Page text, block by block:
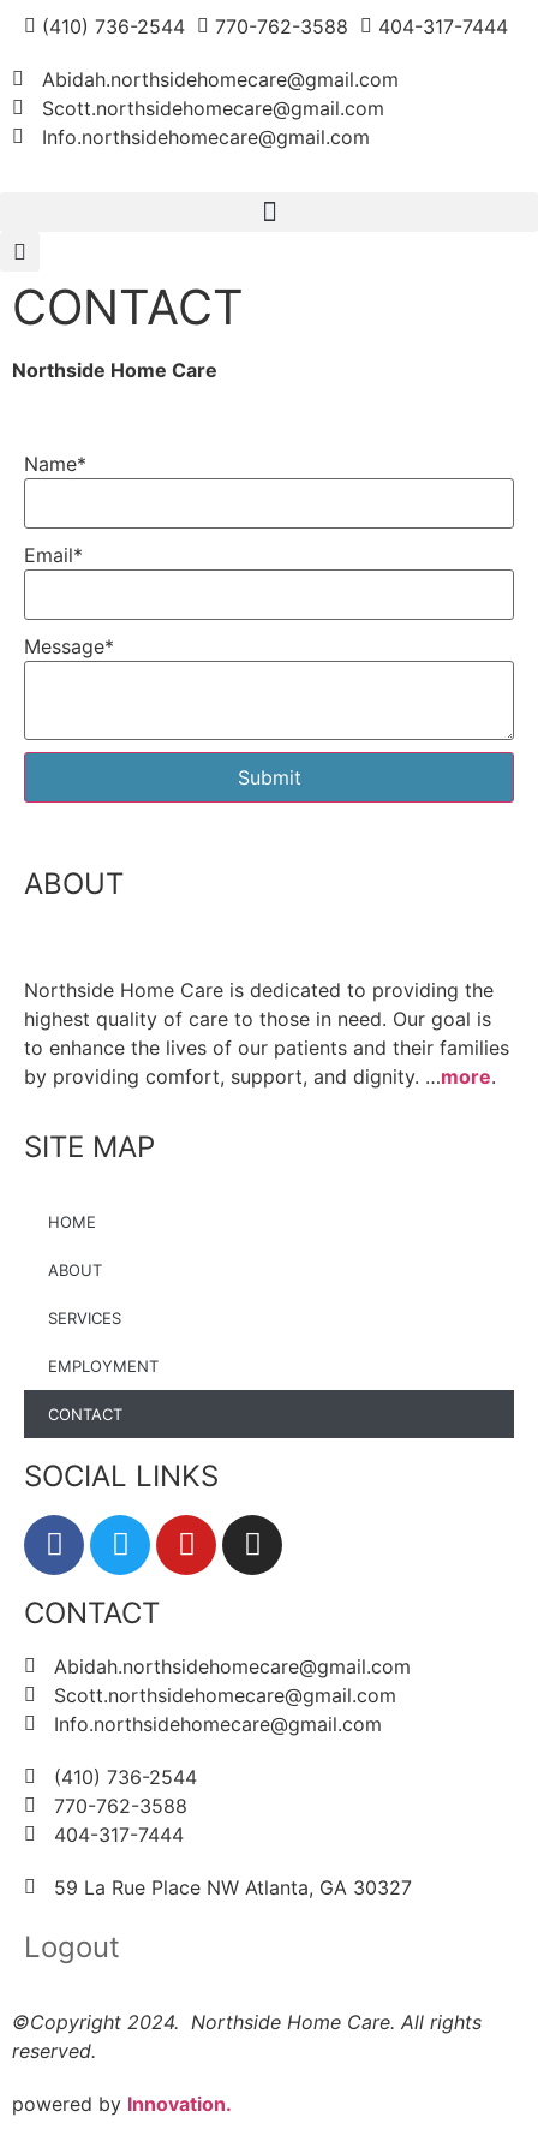
(410) 736-2544 770-762-3588 404-317-7444
Abidah.northsidehomecare@gmail.com
Scott.northsidehomecare@gmail.com
Info.northsidehomecare@gmail.com
CONTACT
Northside Home Care
Name*
Email*
Message*
Submit
ABOUT
Northside Home Care is dedicated to providing the
highest quality of care to those in need. Our goal is
to enhance the lives of our patients and their families
by providing comfort, support, and dignity. …more.
SITE MAP
HOME
ABOUT
SERVICES
EMPLOYMENT
CONTACT
SOCIAL LINKS
CONTACT
Abidah.northsidehomecare@gmail.com
Scott.northsidehomecare@gmail.com
Info.northsidehomecare@gmail.com
(410) 736-2544
770-762-3588
404-317-7444
59 La Rue Place NW Atlanta, GA 30327
Logout
©Copyright 2024. Northside Home Care. All rights
reserved.
powered by Innovation.